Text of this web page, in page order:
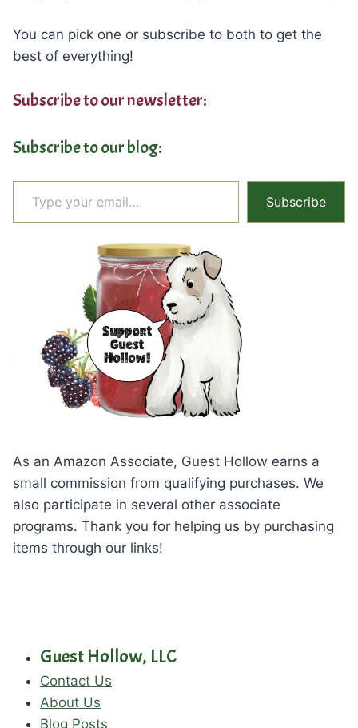
You can pick one or subscribe to both to get the
best of everything!
Subscribe to our newsletter:
Subscribe to our blog:
Type your email…
Subscribe
As an Amazon Associate, Guest Hollow earns a
small commission from qualifying purchases. We
also participate in several other associate
programs. Thank you for helping us by purchasing
items through our links!
Guest Hollow, LLC
Contact Us
About Us
Blog Posts